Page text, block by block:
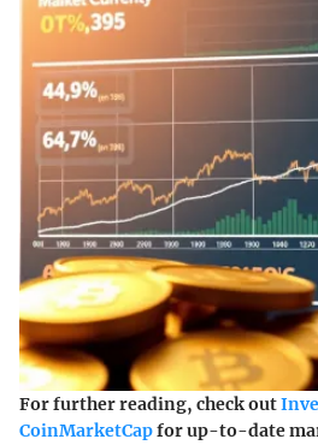
For further reading, check out
CoinMarketCapfor up-to-date